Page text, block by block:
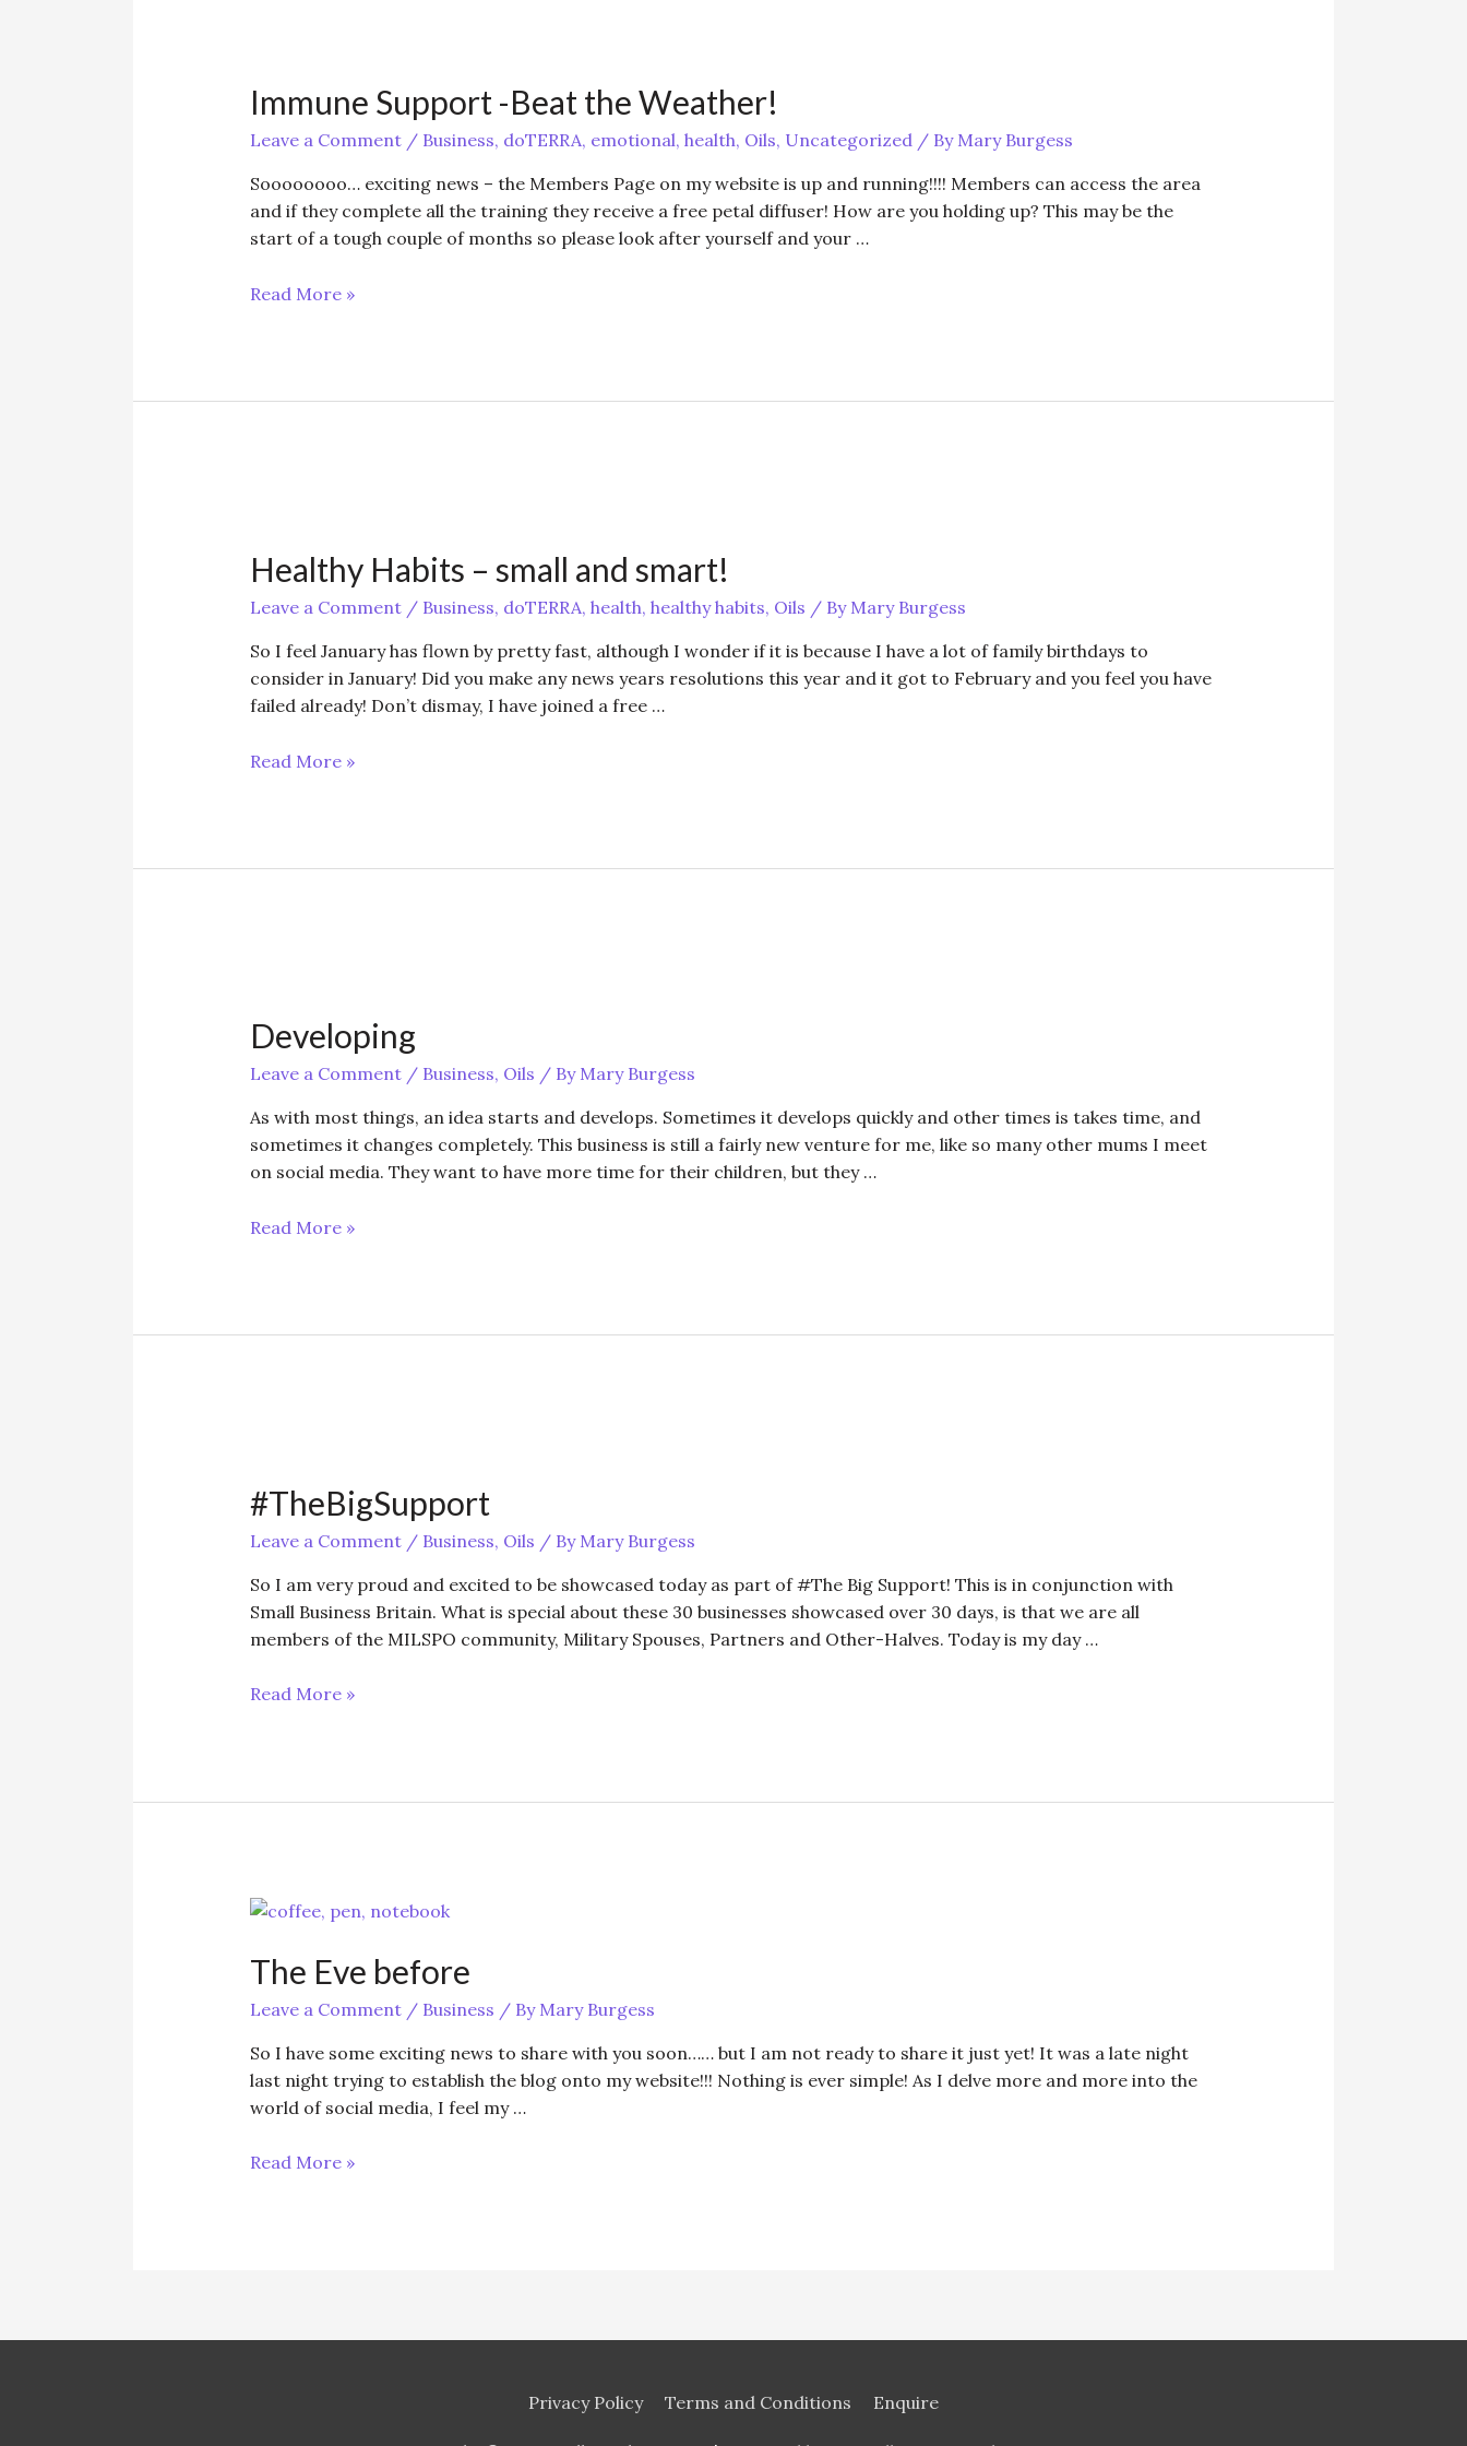
Immune Support -Beat the Weather!
Leave a Comment / Business, doTERRA, emotional, health, Oils, Uncategorized/ By Mary Burgess
Soooooooo… exciting news – the Members Page on my website is up and running!!!! Members can access the area
and if they complete all the training they receive a free petal diffuser! How are you holding up? This may be the
start of a tough couple of months so please look after yourself and your …
Immune
the
Read More »
Healthy Habits – small and smart!
Leave a Comment / Business, doTERRA, health, healthy habits, Oils / By Mary Burgess
So I feel January has flown by pretty fast, although I wonder if it is because I have a lot of family birthdays to
consider in January! Did you make any news years resolutions this year and it got to February and you feel you have
failed already! Don’t dismay, I have joined a free …
Healthy
and
Read More »
Developing
Leave a Comment / Business, Oils / By Mary Burgess
As with most things, an idea starts and develops. Sometimes it develops quickly and other times is takes time, and
sometimes it changes completely. This business is still a fairly new venture for me, like so many other mums I meet
on social media. They want to have more time for their children, but they …
Developing
Read More »
#TheBigSupport
Leave a Comment / Business, Oils / By Mary Burgess
So I am very proud and excited to be showcased today as part of #The Big Support! This is in conjunction with
Small Business Britain. What is special about these 30 businesses showcased over 30 days, is that we are all
members of the MILSPO community, Military Spouses, Partners and Other-Halves. Today is my day …
#TheBigSupport
Read More »
The Eve before
Leave a Comment / Business / By Mary Burgess
So I have some exciting news to share with you soon…… but I am not ready to share it just yet! It was a late night
last night trying to establish the blog onto my website!!! Nothing is ever simple! As I delve more and more into the
world of social media, I feel my …
The
Read More »
Privacy Policy Terms and Conditions Enquire